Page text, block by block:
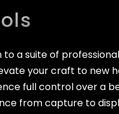
to a suite of
your craft to new
full control over a
from capture to